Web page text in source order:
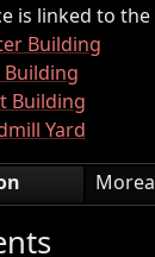
is linked to
Building
Building
Building
Yard